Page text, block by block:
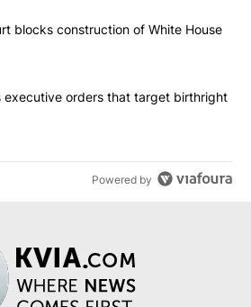
the most commented articles in the last
court blocks construction of
blocks construction of White House
signs executive orders that
executive orders that target birthright
Powered by